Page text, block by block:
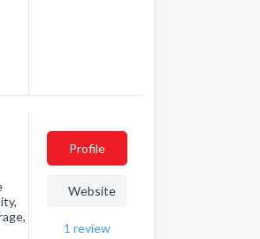
Profile
Website
1 review